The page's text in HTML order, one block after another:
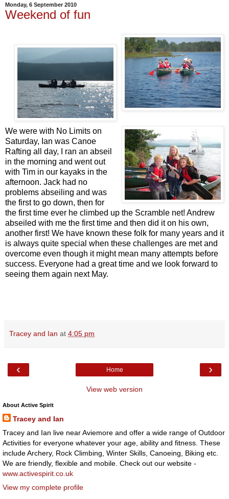
Monday, 6 September 2010
Weekend of fun
We were with No Limits on
Saturday, Ian was Canoe
Rafting all day, I ran an abseil
in the morning and went out
with Tim in our kayaks in the
afternoon. Jack had no
problems abseiling and was
the first to go down, then for
the first time ever he climbed up the Scramble net! Andrew
abseiled with me the first time and then did it on his own,
another first! We have known these folk for many years and it
is always quite special when these challenges are met and
overcome even though it might mean many attempts before
success. Everyone had a great time and we look forward to
seeing them again next May.
Tracey and Ian at 4:05 pm
‹ ›
Home
View web version
About Active Spirit
Tracey and Ian
Tracey and Ian live near Aviemore and offer a wide range of Outdoor
Activities for everyone whatever your age, ability and fitness. These
include Archery, Rock Climbing, Winter Skills, Canoeing, Biking etc.
We are friendly, flexible and mobile. Check out our website -
www.activespirit.co.uk
View my complete profile